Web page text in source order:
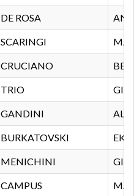
DE ROSA
SCARINGI
CRUCIANO
TRIO
GANDINI
BURKATOVSKI
MENICHINI
CAMPUS